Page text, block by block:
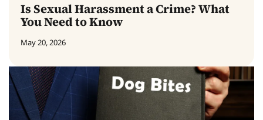
Is Sexual Harassment a Crime? What
You Need to Know
May 20, 2026